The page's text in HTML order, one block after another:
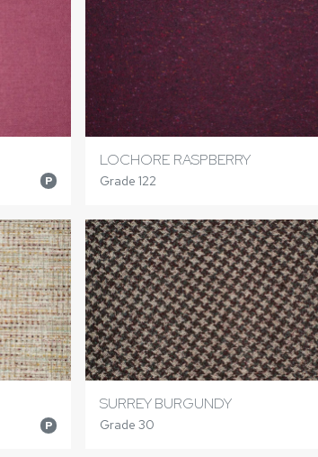
P
LOCHORE RASPBERRY
Grade 122
P
SURREY BURGUNDY
Grade 30